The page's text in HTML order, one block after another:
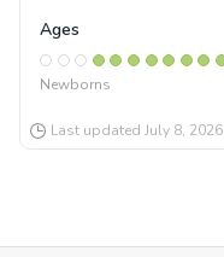
Ages
Newborns
Last updated July 8, 2026